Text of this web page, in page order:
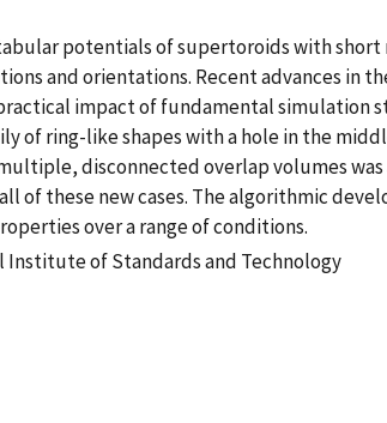
potentials of supertoroids with
and orientations. Recent advances in
impact of fundamental simulation
of ring-like shapes with a hole in the
disconnected overlap volumes
these new cases. The algorithmic
over a range of conditions.
Institute of Standards and Technology